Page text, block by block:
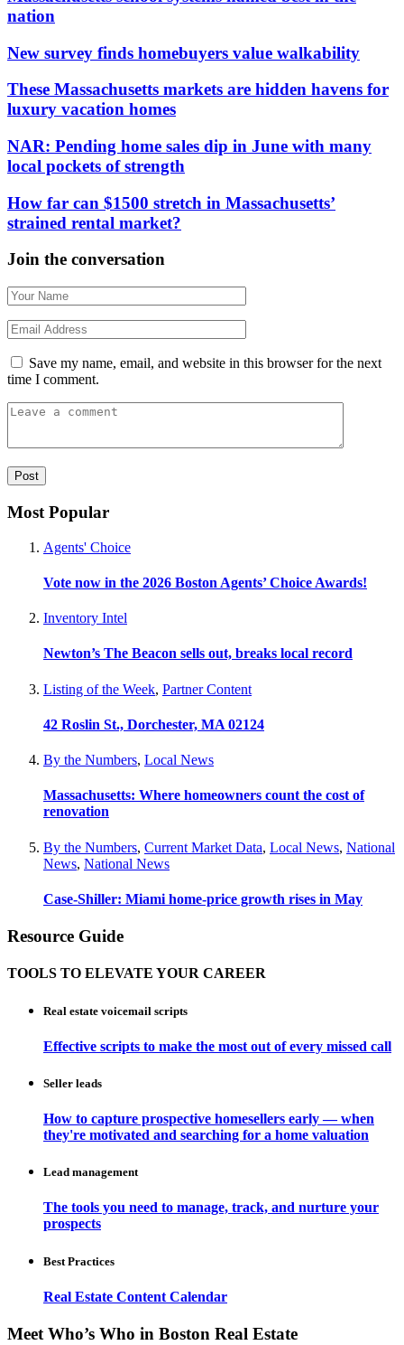
nation
New survey finds homebuyers value walkability
These Massachusetts markets are hidden havens for
luxury vacation homes
NAR: Pending home sales dip in June with many
local pockets of strength
How far can $1500 stretch in Massachusetts’
strained rental market?
Join the conversation
Save my name, email, and website in this browser for the next
time I comment.
Most Popular
Agents' Choice
Vote now in the 2026 Boston Agents’ Choice Awards!
Inventory Intel
Newton’s The Beacon sells out, breaks local record
Listing of the Week, Partner Content
42 Roslin St., Dorchester, MA 02124
By the Numbers, Local News
Massachusetts: Where homeowners count the cost of
renovation
By the Numbers, Current Market Data, Local News, National
News, National News
Case-Shiller: Miami home-price growth rises in May
Resource Guide
TOOLS TO ELEVATE YOUR CAREER
Real estate voicemail scripts
Effective scripts to make the most out of every missed call
Seller leads
How to capture prospective homesellers early — when
they're motivated and searching for a home valuation
Lead management
The tools you need to manage, track, and nurture your
prospects
Best Practices
Real Estate Content Calendar
Meet Who’s Who in Boston Real Estate